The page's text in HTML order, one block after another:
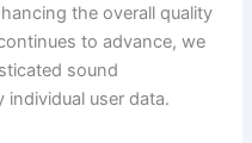
the overall quality
to advance, we
sound
user data.